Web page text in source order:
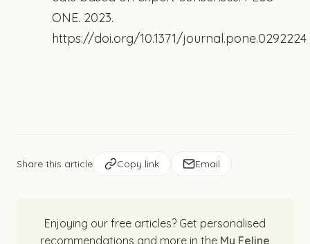
ONE. 2023.
https://doi.org/10.1371/journal.pone.0292224
Share this article Copy link Email
Enjoying our free articles? Get personalised
recommendations and more in the My Feline